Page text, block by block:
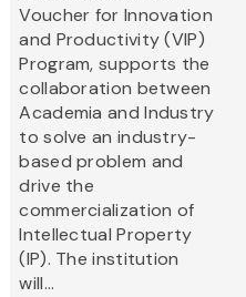
Voucher for Innovation
and Productivity (VIP)
Program, supports the
collaboration between
Academia and Industry
to solve an industry-
based problem and
drive the
commercialization of
Intellectual Property
(IP). The institution
will...